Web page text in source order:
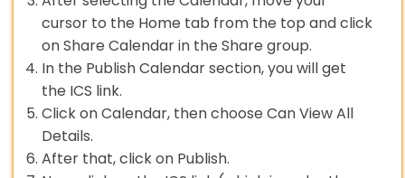
cursor to the Home tab from the top and click
on Share Calendar in the Share group.
In the Publish Calendar section, you will get
the ICS link.
Click on Calendar, then choose Can View All
Details.
After that, click on Publish.